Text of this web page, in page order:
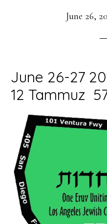
June 26,
June 26-27
12 Tammuz